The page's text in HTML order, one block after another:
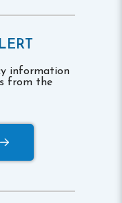
information
from the